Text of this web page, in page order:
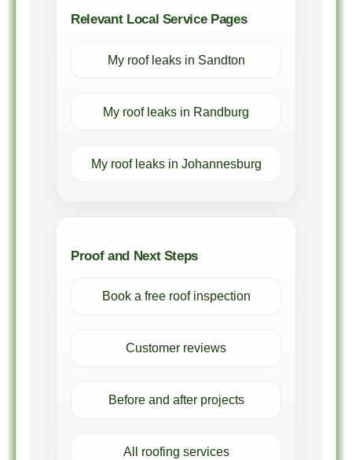
Relevant Local Service Pages
My roof leaks in Sandton
My roof leaks in Randburg
My roof leaks in Johannesburg
Proof and Next Steps
Book a free roof inspection
Customer reviews
Before and after projects
All roofing services